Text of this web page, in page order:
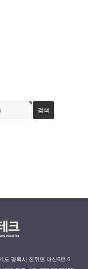
도 평택시 진위면 마산6로 6